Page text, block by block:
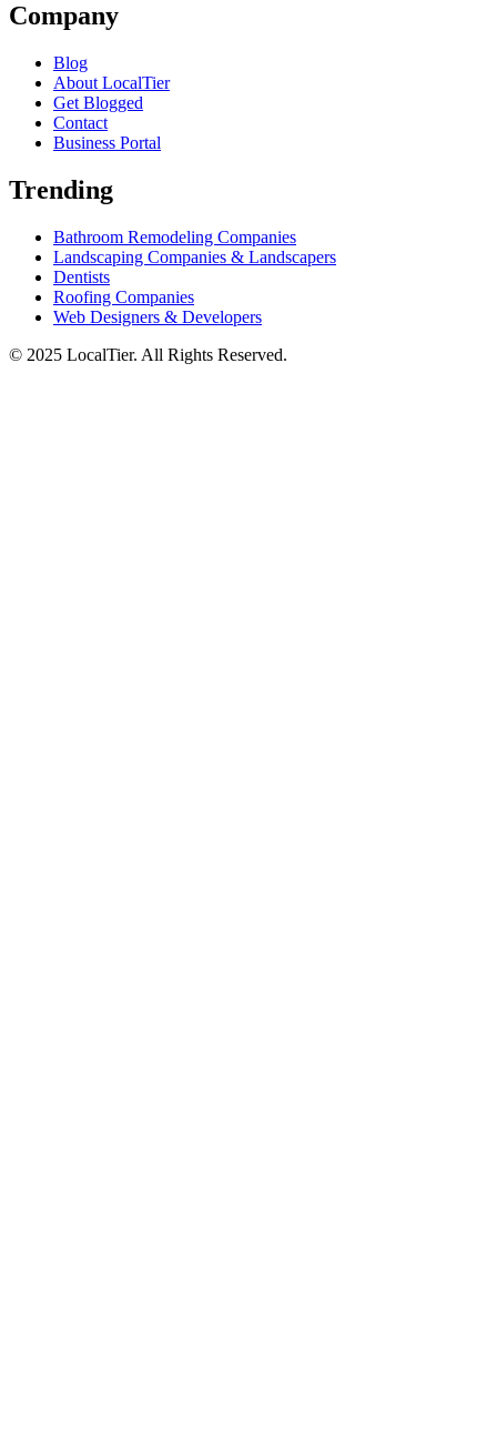
Company
Blog
About LocalTier
Get Blogged
Contact
Business Portal
Trending
Bathroom Remodeling Companies
Landscaping Companies & Landscapers
Dentists
Roofing Companies
Web Designers & Developers
© 2025 LocalTier. All Rights Reserved.